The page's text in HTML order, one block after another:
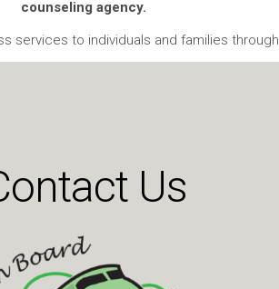
counseling agency.
services to individuals and families through
Us